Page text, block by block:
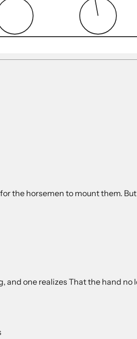
the horsemen to mount them.
one realizes That the hand